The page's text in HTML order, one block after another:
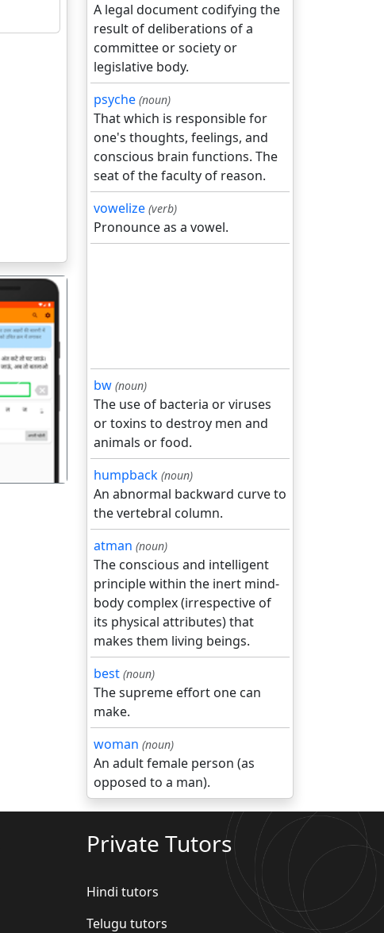
अगला
A legal document codifying the
result of deliberations of a
committee or society or
legislative body.
psyche (noun)
That which is responsible for
one's thoughts, feelings, and
conscious brain functions. The
seat of the faculty of reason.
vowelize (verb)
Pronounce as a vowel.
bw (noun)
The use of bacteria or viruses
or toxins to destroy men and
animals or food.
humpback (noun)
An abnormal backward curve to
the vertebral column.
atman (noun)
The conscious and intelligent
principle within the inert mind-
body complex (irrespective of
its physical attributes) that
makes them living beings.
best (noun)
The supreme effort one can
make.
woman (noun)
An adult female person (as
opposed to a man).
Private Tutors
Hindi tutors
Telugu tutors